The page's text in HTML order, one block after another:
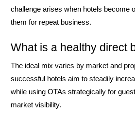
challenge arises when hotels become
them for repeat business.
What is a healthy direct
The ideal mix varies by market and
successful hotels aim to steadily
while using OTAs strategically for
market visibility.